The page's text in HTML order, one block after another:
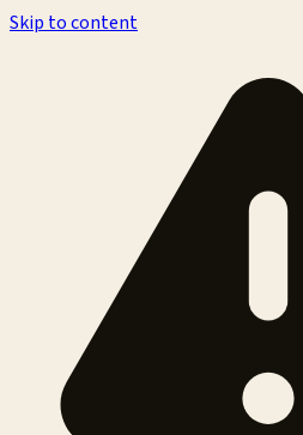
Skip to content